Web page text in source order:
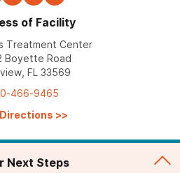
of Facility
Treatment Center
Boyette Road
FL 33569
466-9465
>>
Next Steps